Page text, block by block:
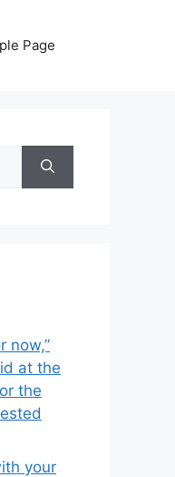
Page
now,”
at the
the
your